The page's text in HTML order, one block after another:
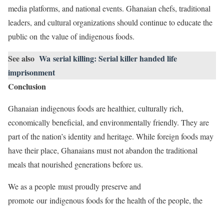
media platforms, and national events. Ghanaian chefs, traditional
leaders, and cultural organizations should continue to educate the
public on the value of indigenous foods.
See also Wa serial killing: Serial killer handed life
imprisonment
Conclusion
Ghanaian indigenous foods are healthier, culturally rich,
economically beneficial, and environmentally friendly. They are
part of the nation’s identity and heritage. While foreign foods may
have their place, Ghanaians must not abandon the traditional
meals that nourished generations before us.
We as a people must proudly preserve and
promote our indigenous foods for the health of the people, the